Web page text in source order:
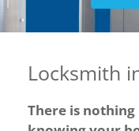
Locksmith
There is